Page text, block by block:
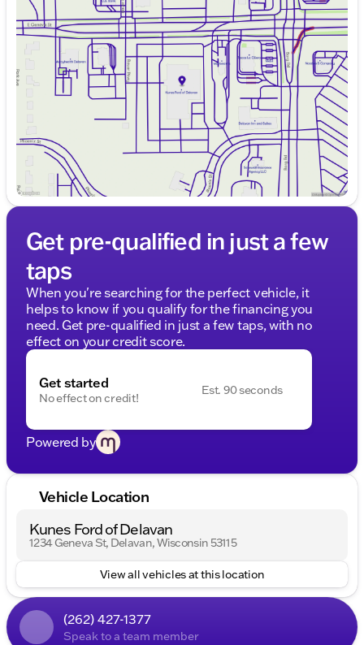
Tuesday
9:00am - 8:00pm
Wednesday
9:00am - 8:00pm
Thursday
9:00am - 8:00pm
Friday
9:00am - 6:00pm
Saturday
8:30am - 5:00pm
Get pre-qualified in just a few
taps
When you're searching for the perfect vehicle, it
helps to know if you qualify for the financing you
need. Get pre-qualified in just a few taps, with no
effect on your credit score.
Get started
No effect on credit!
Est. 90 seconds
Powered by
Vehicle Location
Kunes Ford of Delavan
1234 Geneva St, Delavan, Wisconsin 53115
View all vehicles at this location
(262) 427-1377
Speak to a team member